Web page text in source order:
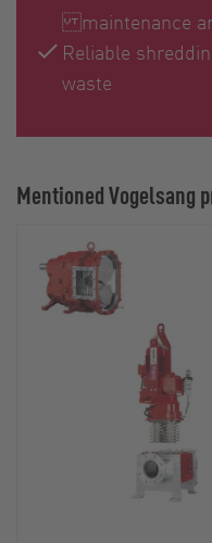
maintenance
Reliable
waste
Mentioned Vogelsang